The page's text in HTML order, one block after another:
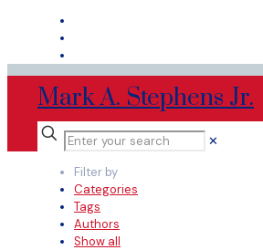
Mark A. Stephens Jr.
✕
Filter by
Categories
Tags
Authors
Show all